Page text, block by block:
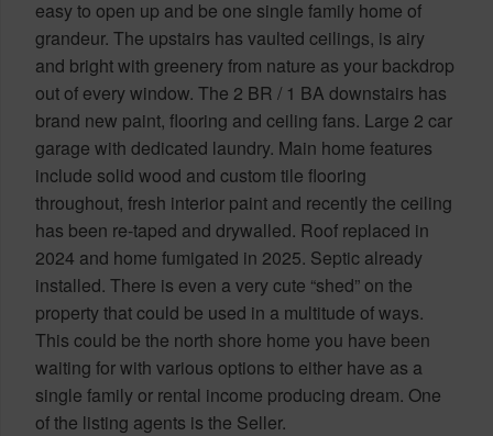
easy to open up and be one single family home of
grandeur. The upstairs has vaulted ceilings, is airy
and bright with greenery from nature as your backdrop
out of every window. The 2 BR / 1 BA downstairs has
brand new paint, flooring and ceiling fans. Large 2 car
garage with dedicated laundry. Main home features
include solid wood and custom tile flooring
throughout, fresh interior paint and recently the ceiling
has been re-taped and drywalled. Roof replaced in
2024 and home fumigated in 2025. Septic already
installed. There is even a very cute “shed” on the
property that could be used in a multitude of ways.
This could be the north shore home you have been
waiting for with various options to either have as a
single family or rental income producing dream. One
of the listing agents is the Seller.